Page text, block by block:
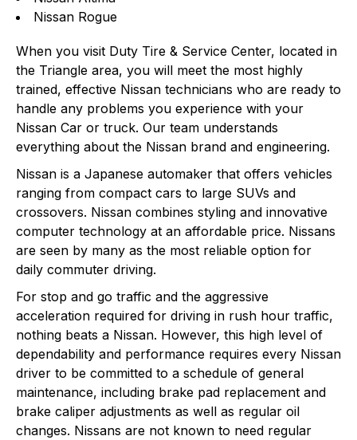
Nissan Rogue
When you visit Duty Tire & Service Center, located in
the Triangle area, you will meet the most highly
trained, effective Nissan technicians who are ready to
handle any problems you experience with your
Nissan Car or truck. Our team understands
everything about the Nissan brand and engineering.
Nissan is a Japanese automaker that offers vehicles
ranging from compact cars to large SUVs and
crossovers. Nissan combines styling and innovative
computer technology at an affordable price. Nissans
are seen by many as the most reliable option for
daily commuter driving.
For stop and go traffic and the aggressive
acceleration required for driving in rush hour traffic,
nothing beats a Nissan. However, this high level of
dependability and performance requires every Nissan
driver to be committed to a schedule of general
maintenance, including brake pad replacement and
brake caliper adjustments as well as regular oil
changes. Nissans are not known to need regular